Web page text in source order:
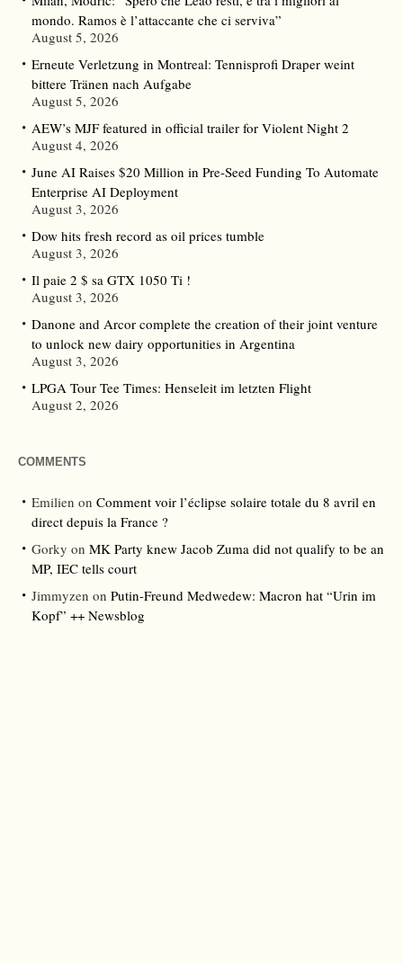
mondo. Ramos è l’attaccante che ci serviva”
August 5, 2026
Erneute Verletzung in Montreal: Tennisprofi Draper weint
bittere Tränen nach Aufgabe
August 5, 2026
AEW’s MJF featured in official trailer for Violent Night 2
August 4, 2026
June AI Raises $20 Million in Pre-Seed Funding To Automate
Enterprise AI Deployment
August 3, 2026
Dow hits fresh record as oil prices tumble
August 3, 2026
Il paie 2 $ sa GTX 1050 Ti !
August 3, 2026
Danone and Arcor complete the creation of their joint venture
to unlock new dairy opportunities in Argentina
August 3, 2026
LPGA Tour Tee Times: Henseleit im letzten Flight
August 2, 2026
COMMENTS
Emilien on Comment voir l’éclipse solaire totale du 8 avril en
direct depuis la France ?
Gorky on MK Party knew Jacob Zuma did not qualify to be an
MP, IEC tells court
Jimmyzen on Putin-Freund Medwedew: Macron hat “Urin im
Kopf” ++ Newsblog